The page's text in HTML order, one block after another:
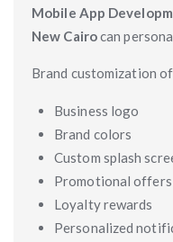
Mobile App
New Cairocan
Brand customization
Business logo
Brand colors
Custom splash
Promotional offers
Loyalty rewards
Personalized